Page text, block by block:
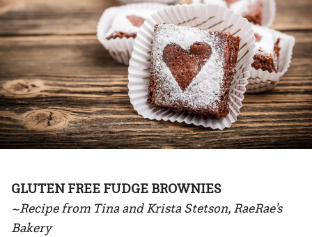
GLUTEN FREE FUDGE BROWNIES
~Recipe from Tina and Krista Stetson, RaeRae’s
Bakery